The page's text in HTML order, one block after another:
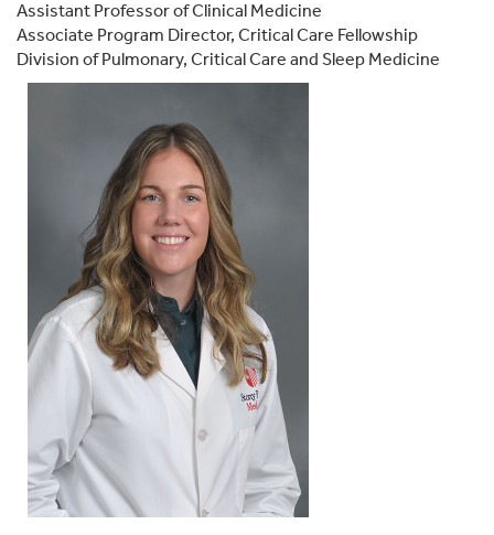
Assistant Professor of Clinical Medicine
Associate Program Director, Critical Care Fellowship
Division of Pulmonary, Critical Care and Sleep Medicine